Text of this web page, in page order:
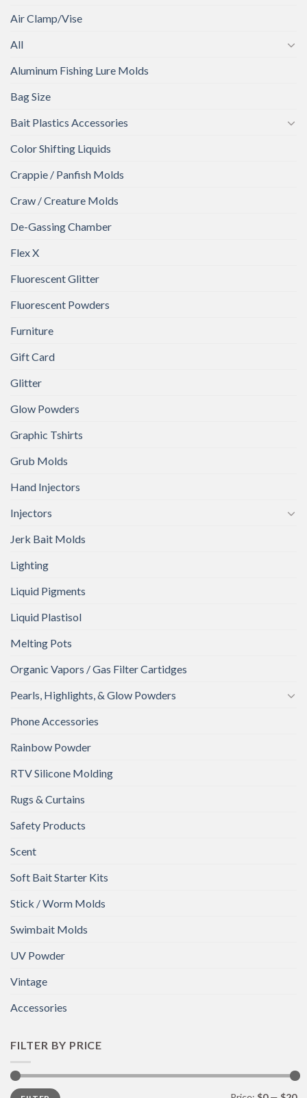
Air Clamp/Vise
All
Aluminum Fishing Lure Molds
Bag Size
Bait Plastics Accessories
Color Shifting Liquids
Crappie / Panfish Molds
Craw / Creature Molds
De-Gassing Chamber
Flex X
Fluorescent Glitter
Fluorescent Powders
Furniture
Gift Card
Glitter
Glow Powders
Graphic Tshirts
Grub Molds
Hand Injectors
Injectors
Jerk Bait Molds
Lighting
Liquid Pigments
Liquid Plastisol
Melting Pots
Organic Vapors / Gas Filter Cartidges
Pearls, Highlights, & Glow Powders
Phone Accessories
Rainbow Powder
RTV Silicone Molding
Rugs & Curtains
Safety Products
Scent
Soft Bait Starter Kits
Stick / Worm Molds
Swimbait Molds
UV Powder
Vintage
Accessories
FILTER BY PRICE
Min
Max